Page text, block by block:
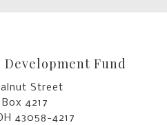
Development Fund
Street
4217
43058-4217